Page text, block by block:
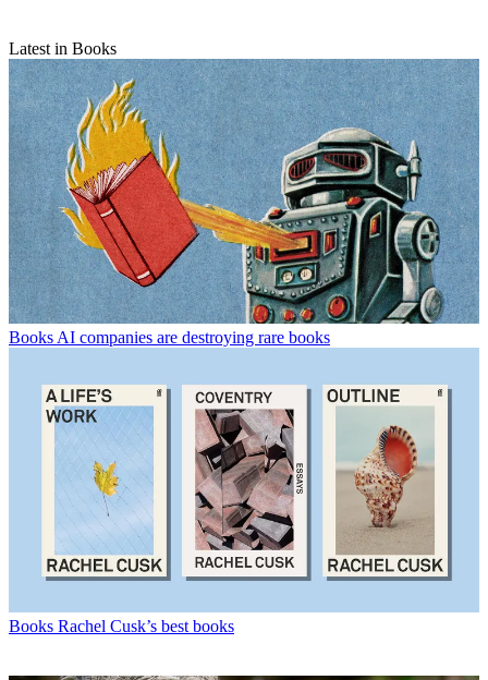
Latest in Books
Books AI companies are destroying rare books
Books Rachel Cusk’s best books